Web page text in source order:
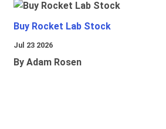
Buy Rocket Lab Stock
Jul 23 2026
By Adam Rosen